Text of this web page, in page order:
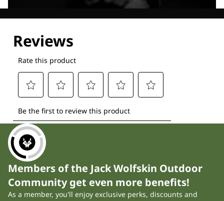
Members of the Jack Wolfskin Outdoor
Community get even more benefits!
As a member, you'll enjoy exclusive perks, discounts and